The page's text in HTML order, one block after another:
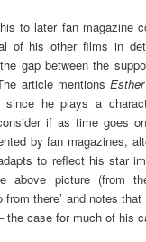
to later fan magazine
of his other films in
gap between the
article mentions
he plays a
if as time goes
by fan magazines,
to reflect his star
above picture (from
from there’ and notes
the case for much of his